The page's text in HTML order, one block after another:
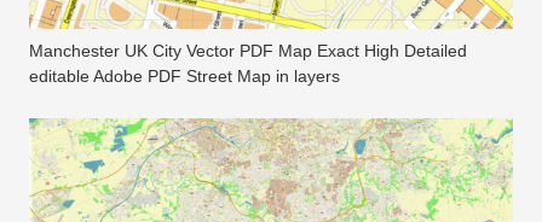
Manchester UK City Vector PDF Map Exact High Detailed
editable Adobe PDF Street Map in layers